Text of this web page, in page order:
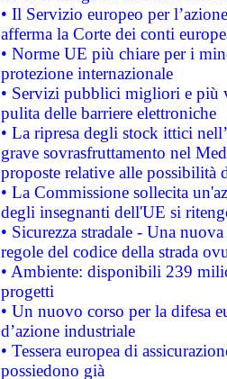
• Il Servizio europeo per
afferma la Corte dei conti
• Norme UE più chiare per i
protezione internazionale
• Servizi pubblici migliori e più
pulita delle barriere elettroniche
• La ripresa degli stock ittici
grave sovrasfruttamento nel
proposte relative alle possibilità
• La Commissione sollecita
degli insegnanti dell'UE si
• Sicurezza stradale - Una
regole del codice della strada
• Ambiente: disponibili 239
progetti
• Un nuovo corso per la difesa
d’azione industriale
• Tessera europea di
possiedono già